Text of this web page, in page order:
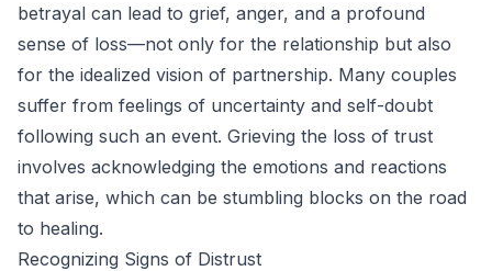
betrayal can lead to grief, anger, and a profound
sense of loss—not only for the relationship but also
for the idealized vision of partnership. Many couples
suffer from feelings of uncertainty and self-doubt
following such an event. Grieving the loss of trust
involves acknowledging the emotions and reactions
that arise, which can be stumbling blocks on the road
to healing.
Recognizing Signs of Distrust